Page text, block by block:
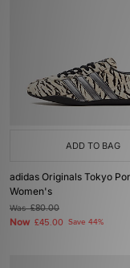
ADD TO BAG
adidas Originals Tokyo
Women's
Was£80.00
Now £45.00 Save 44%